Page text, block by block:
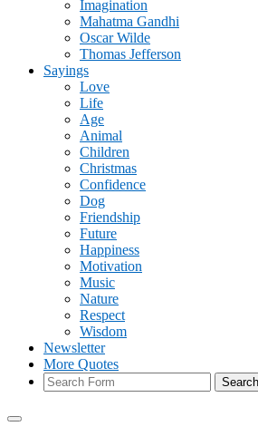
Imagination
Mahatma Gandhi
Oscar Wilde
Thomas Jefferson
Sayings
Love
Life
Age
Animal
Children
Christmas
Confidence
Dog
Friendship
Future
Happiness
Motivation
Music
Nature
Respect
Wisdom
Newsletter
More Quotes
Search